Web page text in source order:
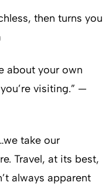
then turns you
about your own
visiting.” —
take our
Travel, at its best,
always apparent